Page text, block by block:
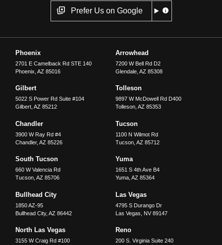
Prefer Us on Google
Phoenix
2701 E Camelback Rd STE 140
Phoenix ,AZ 85016
Arrowhead
7200 W Bell Rd D2
Glendale, AZ 85308
Gilbert
5022 S Power Rd Suite #104
Gilbert ,AZ 85212
Tolleson
9897 W McDowell Rd D400
Tolleson, AZ 85353
Chandler
3900 W Ray Rd #4
Chandler,AZ 85226
Tucson
1100 N Wilmot Rd
Tucson, AZ 85712
South Tucson
660 W Valencia Rd
Tucson ,AZ 85706
Yuma
1651 S 4th Ave B4
Yuma, AZ 85364
Bullhead City
1850 AZ-95
Bullhead City,AZ 86442
Las Vegas
4795 S Durango Dr
Las Vegas
NV 89147
North Las Vegas
3155 W Craig Rd #100
Reno
200 S. Virginia Suite 240